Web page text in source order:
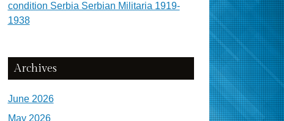
condition Serbia Serbian Militaria 1919-
1938
Archives
June 2026
May 2026